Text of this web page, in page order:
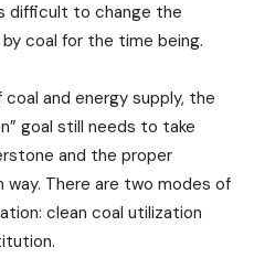
difficult to change the
coal for the time being.
and energy supply, the
goal still needs to take
and the proper
There are two modes of
clean coal utilization